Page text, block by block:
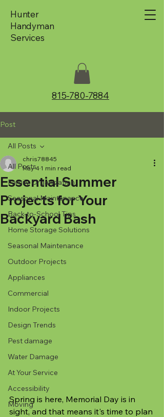
Hunter
Handyman
Services
815-780-7884
Post
All Posts
Family Organization
Seasonal Maintenance
Back-to-School Tips
Home Storage Solutions
Seasonal Maintenance
Outdoor Projects
Appliances
Commercial
Indoor Projects
Design Trends
Pest damage
Water Damage
At Your Service
Accessibility
Moving
All Posts
Essential Summer
Projects for Your
Backyard Bash
chris78845
May 4 1 min read
Spring is here, Memorial Day is in
sight, and that means it's time to plan